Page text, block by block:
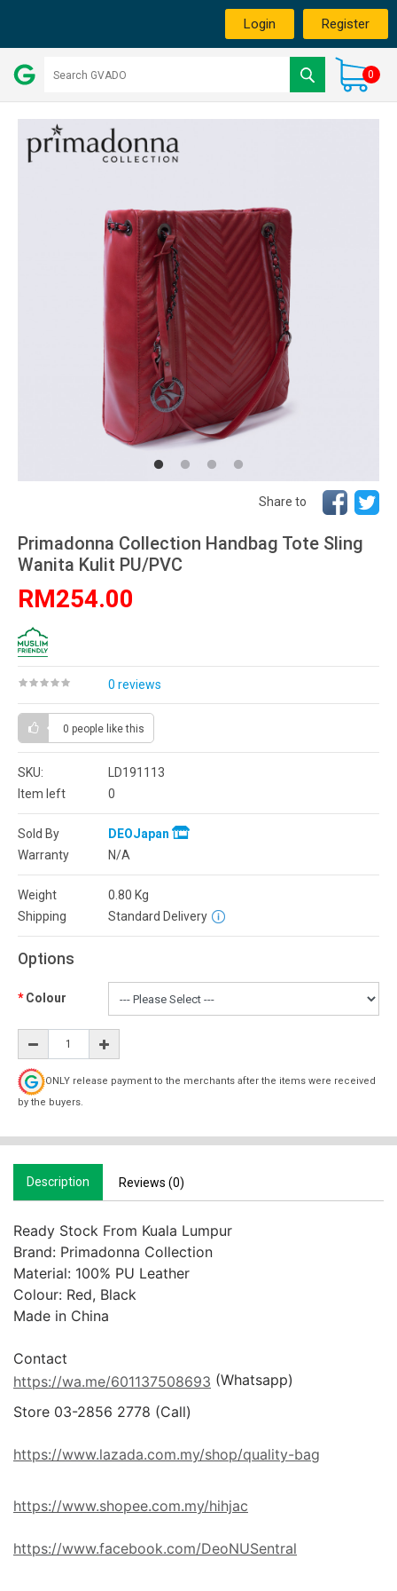
Login Register
0
Share to
Primadonna Collection Handbag Tote Sling
Wanita Kulit PU/PVC
RM254.00
0 reviews
0 people like this
SKU:
LD191113
Item left
0
Sold By
DEOJapan
Warranty
N/A
Weight 0.80 Kg
Shipping
Standard Delivery
Options
Colour
ONLY release payment to the merchants after the items were received
by the buyers.
Description Reviews (0)
Ready Stock From Kuala Lumpur
Brand: Primadonna Collection
Material: 100% PU Leather
Colour: Red, Black
Made in China
https://wa.me/601137508693 (Whatsapp)
Store 03-2856 2778 (Call)
https://www.lazada.com.my/shop/quality-bag
https://www.shopee.com.my/hihjac
https://www.facebook.com/DeoNUSentral